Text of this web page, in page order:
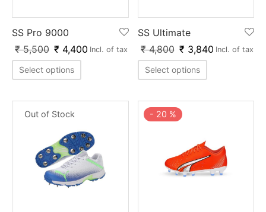
SS Pro 9000
₹5,500 ₹ 4,400 Incl. of tax
Select options
SS Ultimate
₹4,800 ₹ 3,840 Incl. of tax
Select options
Out of Stock - 20 %